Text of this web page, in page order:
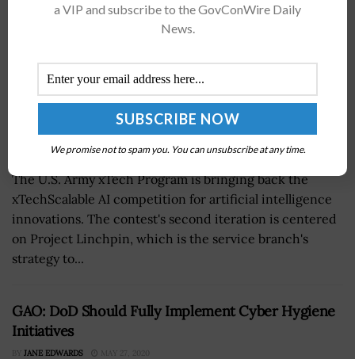
The U.S. Army xTech Program is bringing back the
xTechScalable AI competition for artificial intelligence
innovations. The contest's second iteration is centered
on Project Linchpin, which is the service branch's
strategy to...
GAO: DoD Should Fully Implement Cyber Hygiene
Initiatives
BY JANE EDWARDS MAY 27, 2020
a VIP and subscribe to the GovConWire Daily
News.
We promise not to spam you. You can unsubscribe at any time.